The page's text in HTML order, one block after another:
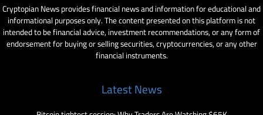
Cryptopian News provides financial news and information for educational and
informational purposes only. The content presented on this platform is not
intended to be financial advice, investment recommendations, or any form of
endorsement for buying or selling securities, cryptocurrencies, or any other
financial instruments.
Latest News